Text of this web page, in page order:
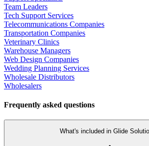
Team Leaders
Tech Support Services
Telecommunications Companies
Transportation Companies
Veterinary Clinics
Warehouse Managers
Web Design Companies
Wedding Planning Services
Wholesale Distributors
Wholesalers
Frequently asked questions
What's included in Glide